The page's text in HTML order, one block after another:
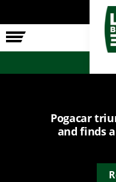
RACE
Pogacar
and finds